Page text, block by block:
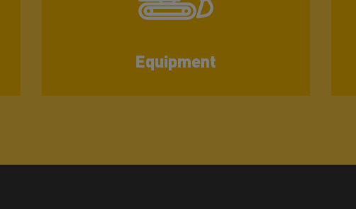
Equipment